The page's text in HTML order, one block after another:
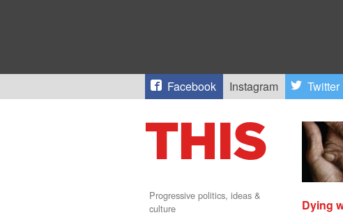
Facebook Instagram Twitter
Progressive politics, ideas &
culture
Dying